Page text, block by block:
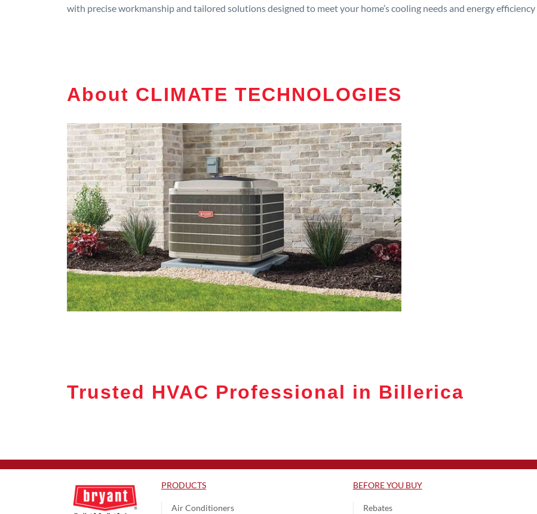
with precise workmanship and tailored solutions designed to meet your home’s cooling needs and energy efficiency
About CLIMATE TECHNOLOGIES
Trusted HVAC Professional in Billerica
PRODUCTS
Air Conditioners
BEFORE YOU BUY
Rebates